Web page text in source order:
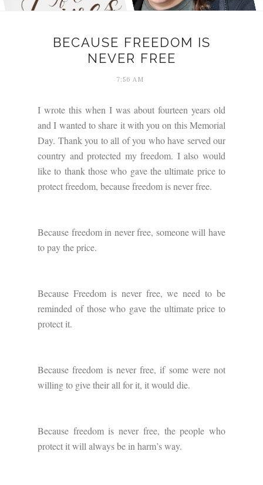
BECAUSE FREEDOM IS
NEVER FREE
7:56 AM
I wrote this when I was about fourteen years old
and I wanted to share it with you on this Memorial
Day. Thank you to all of you who have served our
country and protected my freedom. I also would
like to thank those who gave the ultimate price to
protect freedom, because freedom is never free.
Because freedom in never free, someone will have
to pay the price.
Because Freedom is never free, we need to be
reminded of those who gave the ultimate price to
protect it.
Because freedom is never free, if some were not
willing to give their all for it, it would die.
Because freedom is never free, the people who
protect it will always be in harm’s way.